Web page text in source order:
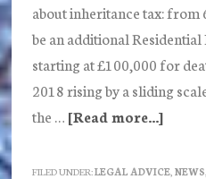
about inheritance tax:
be an additional Residential
starting at £100,000 for
2018 rising by a sliding
the … [Read more...]about
FILED UNDER:LEGAL ADVICE, NEWS